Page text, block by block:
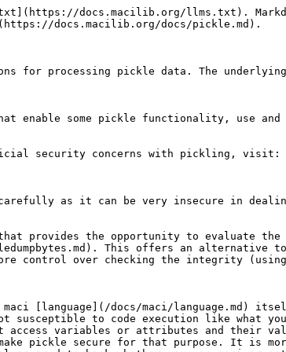
docs.macilib.org/llms.txt).
docs.macilib.org/docs/pickle.md).
for processing pickle data. The
enable some pickle functionality, use
security concerns with pickling, visit:
as it can be very insecure in
provides the opportunity to evaluate
This offers an
control over checking the integrity (using
maci [language](/docs/maci/language.md)
susceptible to code execution like what
variables or attributes and their
pickle secure for that purpose. It is